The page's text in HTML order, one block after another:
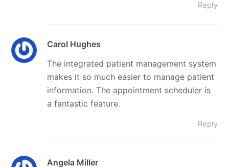
Reply
Carol Hughes
The integrated patient management system
makes it so much easier to manage patient
information. The appointment scheduler is
a fantastic feature.
Reply
Angela Miller